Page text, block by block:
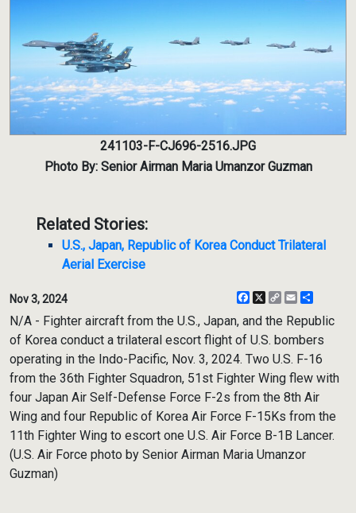
241103-F-CJ696-2516.JPG
Photo By: Senior Airman Maria Umanzor Guzman
Related Stories:
U.S., Japan, Republic of Korea Conduct Trilateral
Aerial Exercise
Nov 3, 2024 Facebook
X
CopyEmail
N/A - Fighter aircraft from the U.S., Japan, and the Republic
of Korea conduct a trilateral escort flight of U.S. bombers
operating in the Indo-Pacific, Nov. 3, 2024. Two U.S. F-16
from the 36th Fighter Squadron, 51st Fighter Wing flew with
four Japan Air Self-Defense Force F-2s from the 8th Air
Wing and four Republic of Korea Air Force F-15Ks from the
11th Fighter Wing to escort one U.S. Air Force B-1B Lancer.
(U.S. Air Force photo by Senior Airman Maria Umanzor
Guzman)